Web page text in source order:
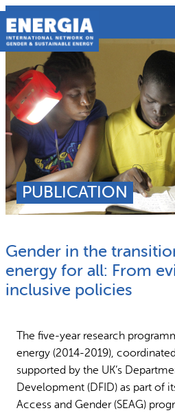
Skip
to
content
PUBLICATION
Gender in the
energy for all: From
inclusive policies
The five-year research
energy (2014-2019),
supported by the UK’s
Development (DFID) as part of
Access and Gender (SEAG)
About us
What we do
Projects
News and Views
Search
What we do